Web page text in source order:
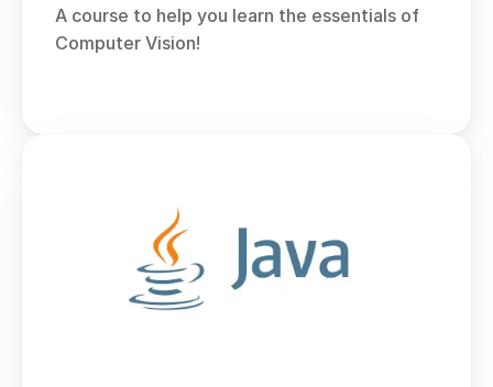
A course to help you learn the essentials of
Computer Vision!